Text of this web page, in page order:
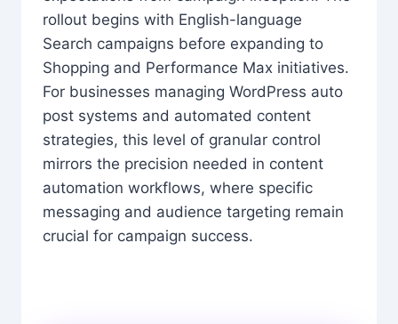
rollout begins with English-language
Search campaigns before expanding to
Shopping and Performance Max initiatives.
For businesses managing WordPress auto
post systems and automated content
strategies, this level of granular control
mirrors the precision needed in content
automation workflows, where specific
messaging and audience targeting remain
crucial for campaign success.